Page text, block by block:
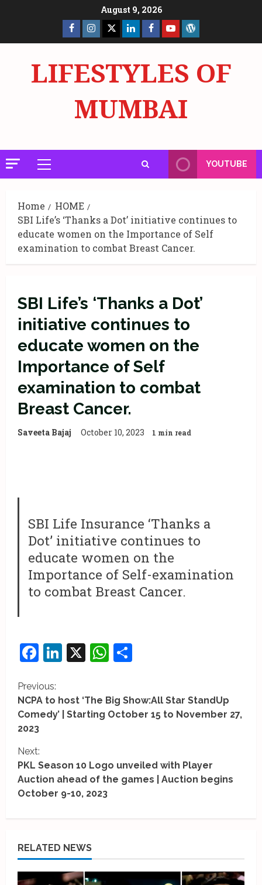
August 9, 2026
Facebook
Page
Insta X LinkedInFacebook
Page
YouTube
LIFESTYLES OF
MUMBAI
Primary
Menu
YOUTUBE
Home
HOME
SBI Life’s ‘Thanks a Dot’ initiative continues to
educate women on the Importance of Self
examination to combat Breast Cancer.
SBI Life’s ‘Thanks a Dot’
initiative continues to
educate women on the
Importance of Self
examination to combat
Breast Cancer.
Saveeta Bajaj October 10, 2023 1 min read
SBI Life Insurance ‘Thanks a
Dot’ initiative continues to
educate women on the
Importance of Self-examination
to combat Breast Cancer.
Facebook
LinkedIn
X WhatsApp
C
o
n
t
i
e
R
Previous:
NCPA to host ‘The Big Show:All Star StandUp
Comedy’ | Starting October 15 to November 27,
2023
Next:
PKL Season 10 Logo unveiled with Player
Auction ahead of the games | Auction begins
October 9-10, 2023
RELATED NEWS